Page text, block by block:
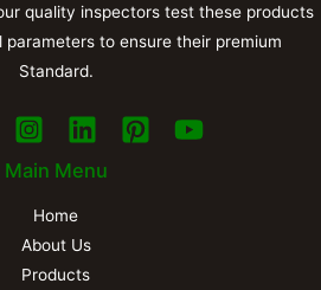
quality inspectors test these products
to ensure their premium
Standard.
Main Menu
Home
About Us
Products